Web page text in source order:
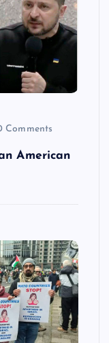
Comments
American